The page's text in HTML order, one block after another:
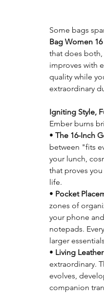
Some bags
Bag Women
that does
improves with
quality while
extraordinary
Igniting Style,
Ember burns
• The 16-Inch
between "fits
your lunch,
that proves
life.
• Pocket
zones of
your phone
notepads.
larger
• Living
extraordinary.
evolves,
companion